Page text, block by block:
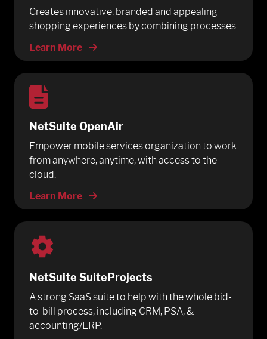
Creates innovative, branded and appealing
shopping experiences by combining processes.
Learn More
NetSuite OpenAir
Empower mobile services organization to work
from anywhere, anytime, with access to the
cloud.
Learn More
NetSuite SuiteProjects
A strong SaaS suite to help with the whole bid-
to-bill process, including CRM, PSA, &
accounting/ERP.